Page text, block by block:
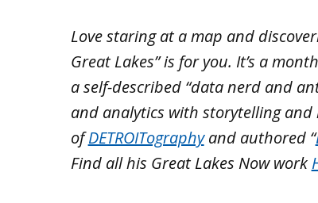
Love staring at a map and
Great Lakes” is for you. It’s a
a self-described “data nerd and
and analytics with storytelling and
ofDETROITographyand authored “
Find all his Great Lakes Now work